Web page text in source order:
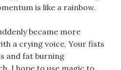
is like a rainbow.
became more
a crying voice, Your fists
and fat burning
I hope to use magic to